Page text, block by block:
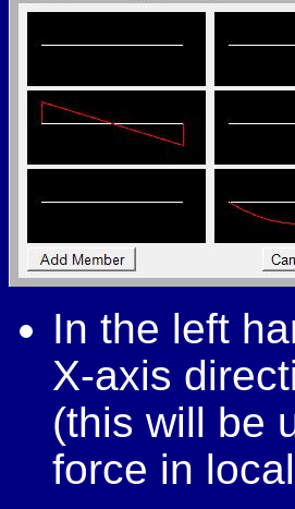
In the left
X-axis
(this will be
force in